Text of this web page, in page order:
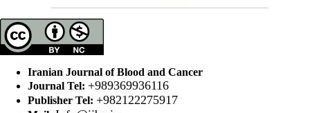
Iranian Journal of Blood and Cancer
Journal Tel: +989369936116
Publisher Tel: +982122275917